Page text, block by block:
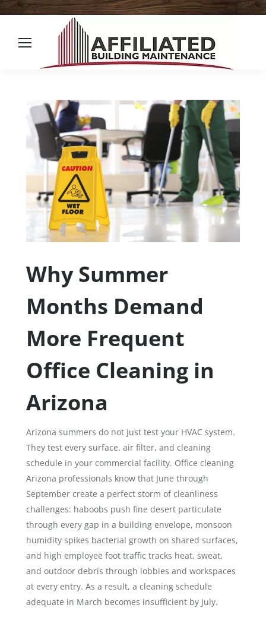
Why Summer
Months Demand
More Frequent
Office Cleaning in
Arizona
Arizona summers do not just test your HVAC system.
They test every surface, air filter, and cleaning
schedule in your commercial facility. Office cleaning
Arizona professionals know that June through
September create a perfect storm of cleanliness
challenges: haboobs push fine desert particulate
through every gap in a building envelope, monsoon
humidity spikes bacterial growth on shared surfaces,
and high employee foot traffic tracks heat, sweat,
and outdoor debris through lobbies and workspaces
at every entry. As a result, a cleaning schedule
adequate in March becomes insufficient by July.